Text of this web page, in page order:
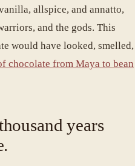
allspice, and annatto,
and the gods. This
would have looked, smelled,
chocolate from Maya to bean
years